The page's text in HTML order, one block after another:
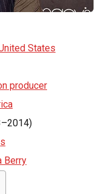
States
producer
Berry